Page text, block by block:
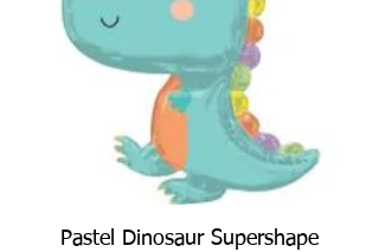
Pastel Dinosaur Supershape